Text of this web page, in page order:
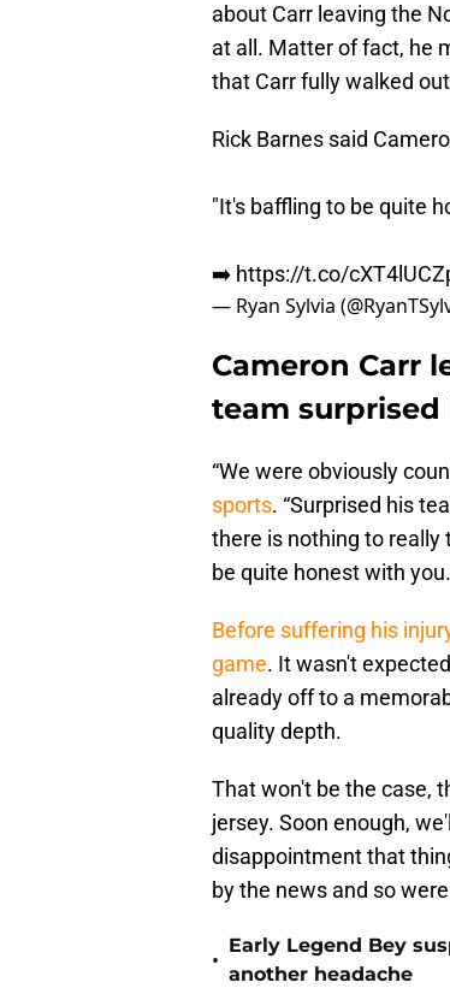
about Carr leaving the
at all. Matter of fact, he
that Carr fully walked
Rick Barnes said
"It's baffling to be quite
➡️ https://t.co/
— Ryan Sylvia
Cameron Carr
team surprised
“We were obviously
sports. “Surprised his
there is nothing to really
be quite honest with
Before suffering his
game. It wasn't
already off to a
quality depth.
That won't be the case,
jersey. Soon enough,
disappointment that
by the news and so
•
Early Legend Bey
another headache